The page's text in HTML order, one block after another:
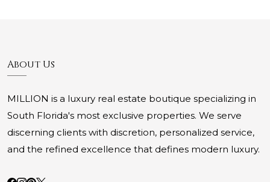
About Us
MILLION is a luxury real estate boutique specializing in
South Florida's most exclusive properties. We serve
discerning clients with discretion, personalized service,
and the refined excellence that defines modern luxury.